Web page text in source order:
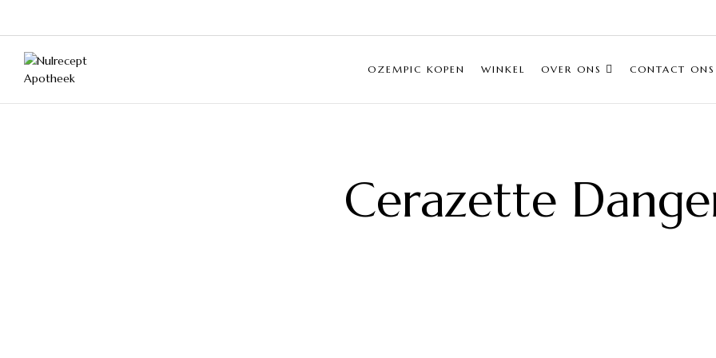
OZEMPIC KOPEN WINKEL OVER ONS CONTACT ONS
Cerazette